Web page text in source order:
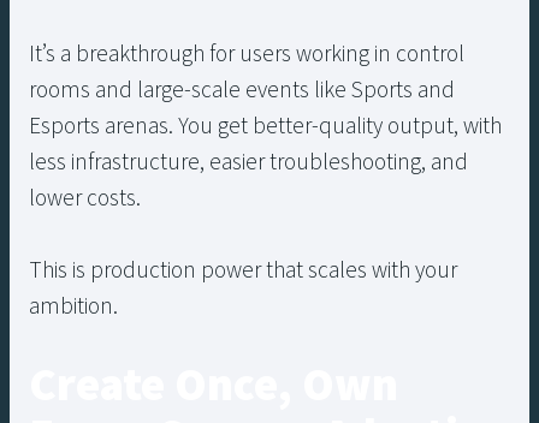
It’s a breakthrough for users working in control
rooms and large-scale events like Sports and
Esports arenas. You get better-quality output, with
less infrastructure, easier troubleshooting, and
lower costs.
This is production power that scales with your
ambition.